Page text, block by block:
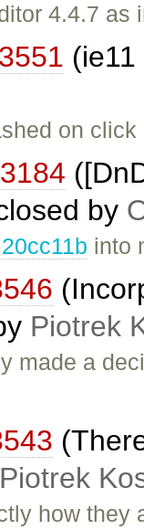
4.4.7
on
by
into
Piotrek
made a
Piotrek
how they